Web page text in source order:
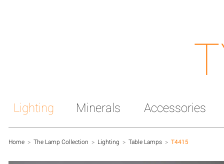
Lighting Minerals Accessories
Home > The Lamp Collection > Lighting > Table Lamps > T4415